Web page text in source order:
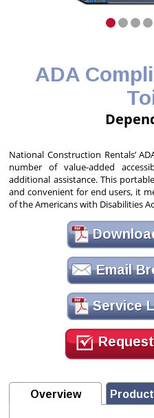
ADA
National Construction Rentals’
number of value-added
additional assistance. This
and convenient for end users, it
of the Americans with Disabilities
Email
Service
Overview